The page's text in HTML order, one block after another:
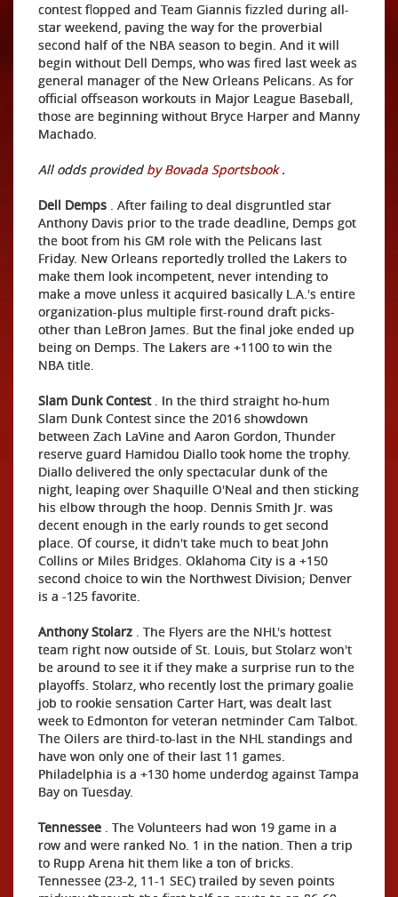
contest flopped and Team Giannis fizzled during all-
star weekend, paving the way for the proverbial
second half of the NBA season to begin. And it will
begin without Dell Demps, who was fired last week as
general manager of the New Orleans Pelicans. As for
official offseason workouts in Major League Baseball,
those are beginning without Bryce Harper and Manny
Machado.
All odds provided by Bovada Sportsbook.
Dell Demps . After failing to deal disgruntled star
Anthony Davis prior to the trade deadline, Demps got
the boot from his GM role with the Pelicans last
Friday. New Orleans reportedly trolled the Lakers to
make them look incompetent, never intending to
make a move unless it acquired basically L.A.'s entire
organization-plus multiple first-round draft picks-
other than LeBron James. But the final joke ended up
being on Demps. The Lakers are +1100 to win the
NBA title.
Slam Dunk Contest. In the third straight ho-hum
Slam Dunk Contest since the 2016 showdown
between Zach LaVine and Aaron Gordon, Thunder
reserve guard Hamidou Diallo took home the trophy.
Diallo delivered the only spectacular dunk of the
night, leaping over Shaquille O'Neal and then sticking
his elbow through the hoop. Dennis Smith Jr. was
decent enough in the early rounds to get second
place. Of course, it didn't take much to beat John
Collins or Miles Bridges. Oklahoma City is a +150
second choice to win the Northwest Division; Denver
is a -125 favorite.
Anthony Stolarz . The Flyers are the NHL's hottest
team right now outside of St. Louis, but Stolarz won't
be around to see it if they make a surprise run to the
playoffs. Stolarz, who recently lost the primary goalie
job to rookie sensation Carter Hart, was dealt last
week to Edmonton for veteran netminder Cam Talbot.
The Oilers are third-to-last in the NHL standings and
have won only one of their last 11 games.
Philadelphia is a +130 home underdog against Tampa
Bay on Tuesday.
Tennessee . The Volunteers had won 19 game in a
row and were ranked No. 1 in the nation. Then a trip
to Rupp Arena hit them like a ton of bricks.
Tennessee (23-2, 11-1 SEC) trailed by seven points